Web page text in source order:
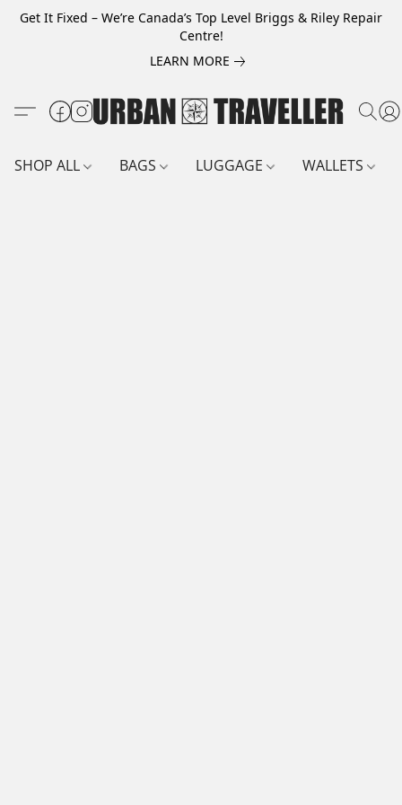
Get It Fixed – We’re Canada’s Top Level Briggs & Riley Repair
Centre!
LEARN MORE
SHOP ALL BAGS LUGGAGE WALLETS